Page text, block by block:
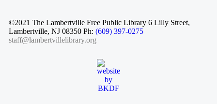
©2021 The Lambertville Free Public Library 6 Lilly Street,
Lambertville, NJ 08350 Ph: (609) 397-0275
staff@lambertvillelibrary.org